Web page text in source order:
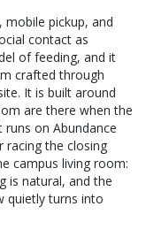
pickup, and
contact as
of feeding, and it
crafted through
It is built around
are there when the
on Abundance
racing the closing
campus living room:
is natural, and the
quietly turns into